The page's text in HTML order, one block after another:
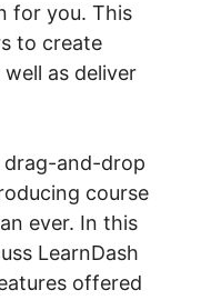
for you. This
to create
as deliver
drag-and-drop
course
ever. In this
LearnDash
offered